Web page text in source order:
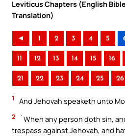
Leviticus Chapters (English
Translation)
◄ 1 2 3 4 5
11 12 13 14 15 16
21 22 23 24 25 26
1 And Jehovah speaketh unto
2
`When any person doth sin,
trespass against Jehovah, and